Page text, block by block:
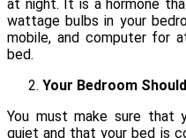
at night. It is a hormone
wattage bulbs in your
mobile, and computer for
bed.
Your Bedroom
You must make sure that
quiet and that your bed is